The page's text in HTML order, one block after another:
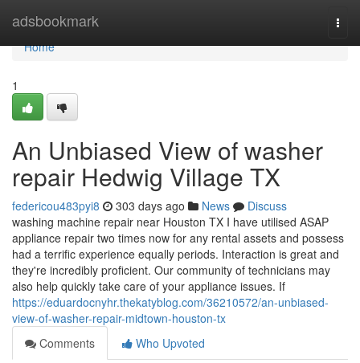
adsbookmark
Home
Home
1
An Unbiased View of washer
repair Hedwig Village TX
federicou483pyi8 303 days ago News
Discuss
washing machine repair near Houston TX I have utilised ASAP
appliance repair two times now for any rental assets and possess
had a terrific experience equally periods. Interaction is great and
they're incredibly proficient. Our community of technicians may
also help quickly take care of your appliance issues. If
https://eduardocnyhr.thekatyblog.com/36210572/an-unbiased-
view-of-washer-repair-midtown-houston-tx
Comments
Who Upvoted